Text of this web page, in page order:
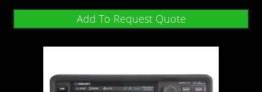
Add To Request Quote